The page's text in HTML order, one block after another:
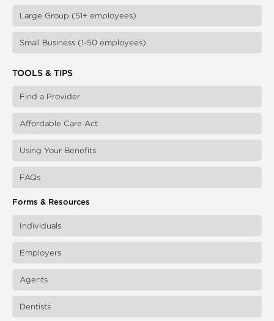
Large Group (51+ employees)
Small Business (1-50 employees)
TOOLS & TIPS
Find a Provider
Affordable Care Act
Using Your Benefits
FAQs
Forms & Resources
Individuals
Employers
Agents
Dentists